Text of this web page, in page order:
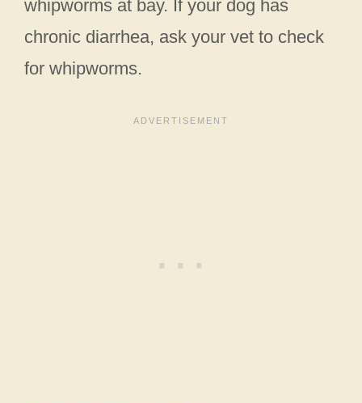
whipworms at bay. If your dog has
chronic diarrhea, ask your vet to check
for whipworms.